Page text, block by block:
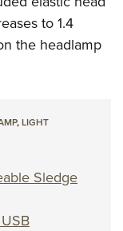
Program
to 1.4
the headlamp
,LIGHT
Sledge